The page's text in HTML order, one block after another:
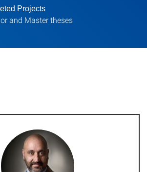
Projects
and Master theses